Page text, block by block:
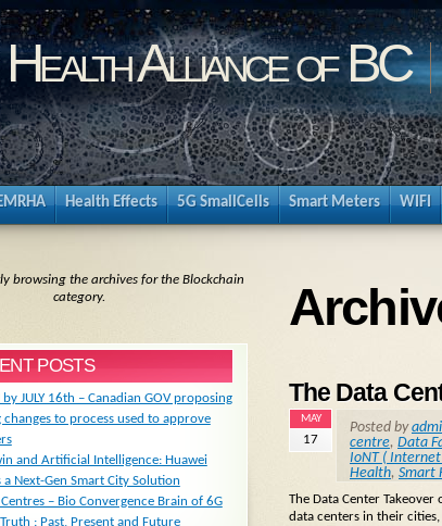
Alliance of BC
Health Effects 5G SmallCells Smart Meters WIFI
The Data
MAY
17
Posted by
centre, Data
IoNT ( Internet
Health, Smart
The Data Center
data centers in their cities,
browsing the archives for the Blockchain
category.
POSTS
by JULY 16th – Canadian GOV proposing
changes to process used to approve
and Artificial Intelligence: Huawei
a Next-Gen Smart City Solution
– Bio Convergence Brain of 6G
: Past, Present and Future